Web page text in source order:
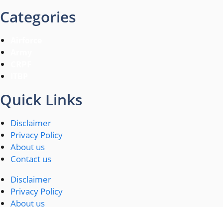
Categories
Quick Links
Disclaimer
Privacy Policy
About us
Contact us
Disclaimer
Privacy Policy
About us